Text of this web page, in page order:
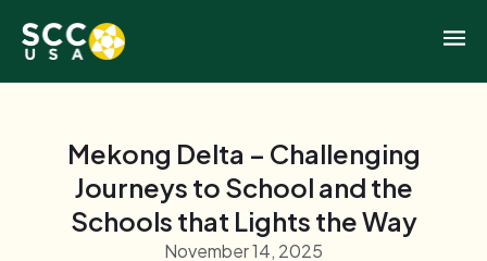
Mekong Delta – Challenging
Journeys to School and the
Schools that Lights the Way
November 14, 2025